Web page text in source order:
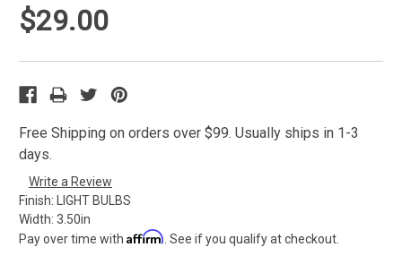
$29.00
Free Shipping on orders over $99. Usually ships in 1-3
days.
Write a Review
Finish:
LIGHT BULBS
Width: 3.50in
Pay over time with Affirm . See if you qualify at checkout.